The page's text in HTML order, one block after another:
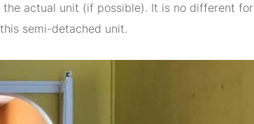
actual unit (if possible). It is no different for
semi-detached unit.